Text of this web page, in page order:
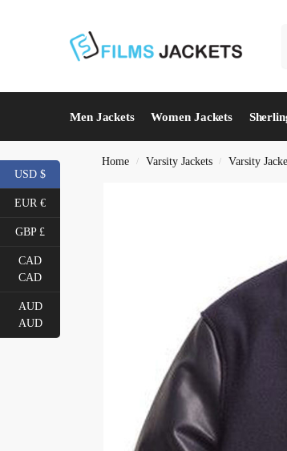
Men Jackets Women Jackets
Home / Varsity Jackets / Varsity
USD $
EUR €
GBP £
CAD
CAD
AUD
AUD